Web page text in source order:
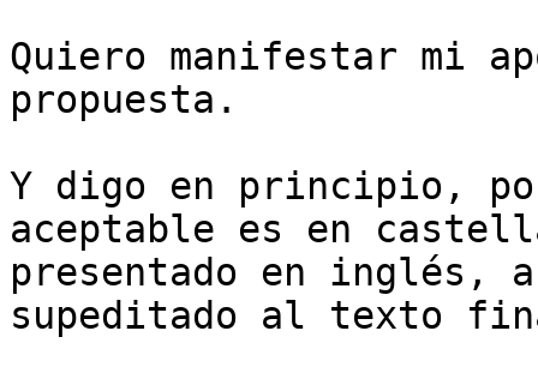
Quiero manifestar mi
propuesta.
Y digo en principio,
aceptable es en
presentado en inglés,
supeditado al texto